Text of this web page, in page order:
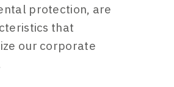
protection, are
that
our corporate